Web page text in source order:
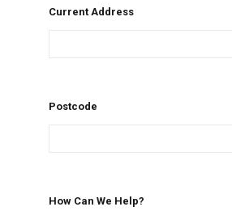
Current Address
Postcode
How Can We Help?